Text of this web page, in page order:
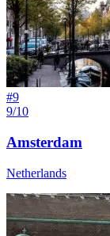
#9
9/10
Amsterdam
Netherlands